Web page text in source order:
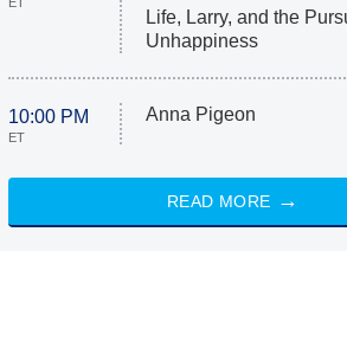
Life, Larry, and the
Unhappiness
10:00 PM
ET
Anna Pigeon
READ MORE